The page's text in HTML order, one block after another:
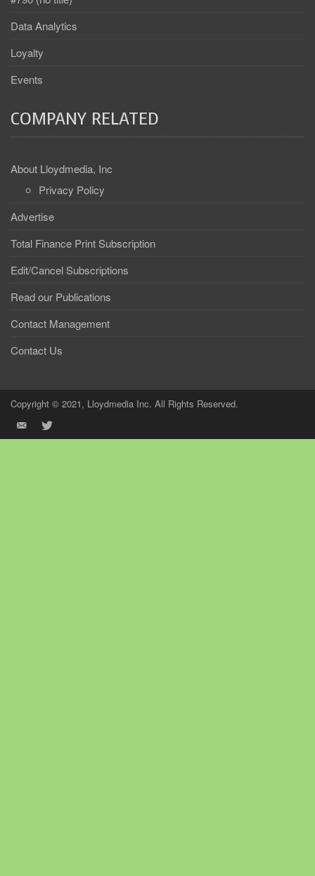
Data Analytics
Loyalty
Events
COMPANY RELATED
About Lloydmedia, Inc
Privacy Policy
Advertise
Total Finance Print Subscription
Edit/Cancel Subscriptions
Read our Publications
Contact Management
Contact Us
Copyright © 2021, Lloydmedia Inc. All Rights Reserved.